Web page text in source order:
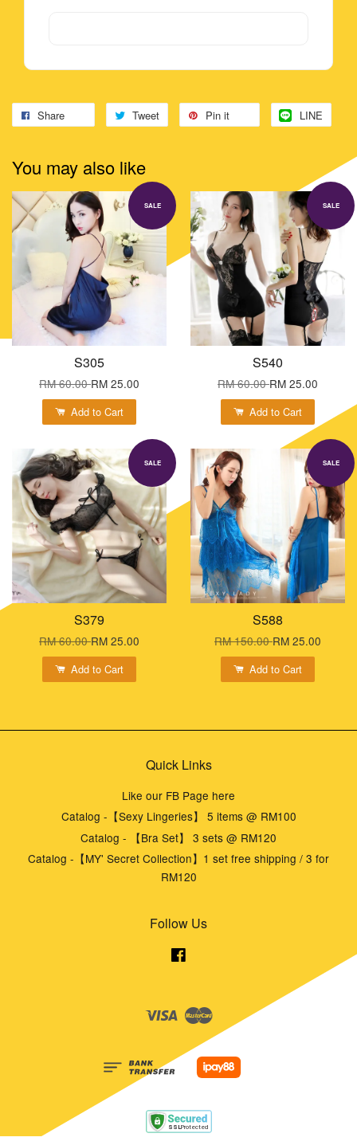
Share Tweet Pin it LINE
You may also like
SALE
S305
RM 60.00RM 25.00
Add to Cart
SALE
S540
RM 60.00RM 25.00
Add to Cart
SALE
S379
RM 60.00RM 25.00
Add to Cart
SALE
S588
RM 150.00RM 25.00
Add to Cart
Quick Links
Like our FB Page here
Catalog -【Sexy Lingeries】 5 items @ RM100
Catalog - 【Bra Set】 3 sets @ RM120
Catalog -【MY' Secret Collection】1 set free shipping / 3 for
RM120
Follow Us
Visa Master